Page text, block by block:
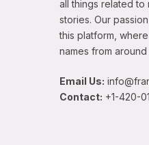
all things related to
stories. Our
this platform,
names from
Email Us:
Contact: +1-420-